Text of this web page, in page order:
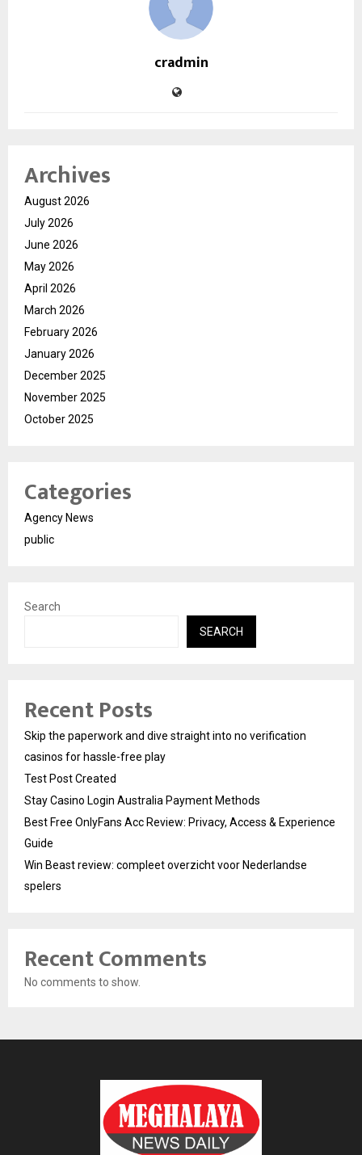
cradmin
Archives
August 2026
July 2026
June 2026
May 2026
April 2026
March 2026
February 2026
January 2026
December 2025
November 2025
October 2025
Categories
Agency News
public
Search
SEARCH
Recent Posts
Skip the paperwork and dive straight into no verification
casinos for hassle-free play
Test Post Created
Stay Casino Login Australia Payment Methods
Best Free OnlyFans Acc Review: Privacy, Access & Experience
Guide
Win Beast review: compleet overzicht voor Nederlandse
spelers
Recent Comments
No comments to show.